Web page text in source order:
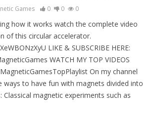
Games 0 0 0
how it works watch the complete video
of this circular accelerator.
LIKE & SUBSCRIBE HERE:
WATCH MY TOP VIDEOS
On my channel
ways to have fun with magnets divided into
Classical magnetic experiments such as